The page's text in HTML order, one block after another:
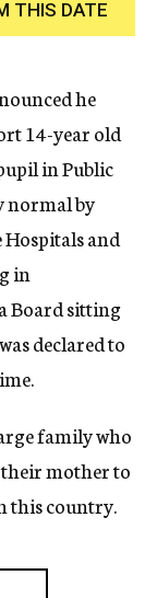
THIS DATE
he
14-year old
in Public
normal by
Hospitals and
in
Board sitting
declared to
family who
mother to
this country.